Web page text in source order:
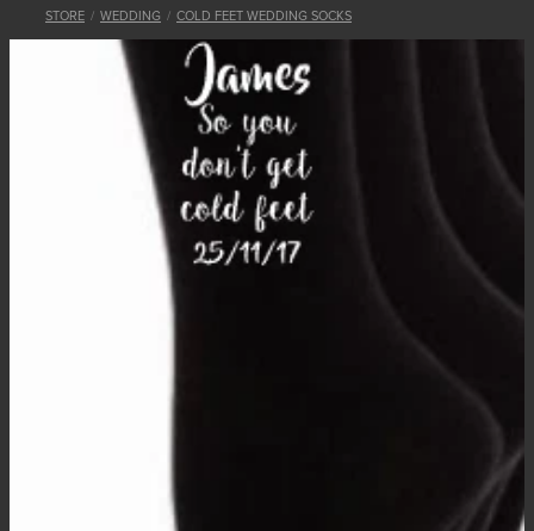
STORE / WEDDING / COLD FEET WEDDING SOCKS